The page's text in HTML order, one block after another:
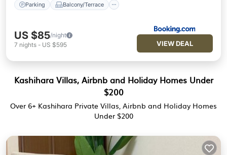
Parking Balcony/Terrace
US $85/night
7 nights - US $595 VIEW DEAL
Kashihara Villas, Airbnb and Holiday Homes Under
$200
Over 6+ Kashihara Private Villas, Airbnb and Holiday Homes
Under $200